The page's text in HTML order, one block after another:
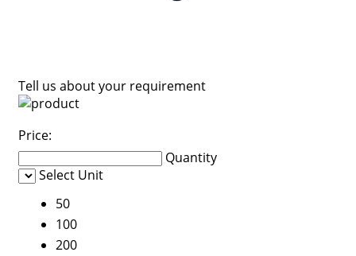
Tell us about your requirement
Price:
Quantity
Select Unit
50
100
200